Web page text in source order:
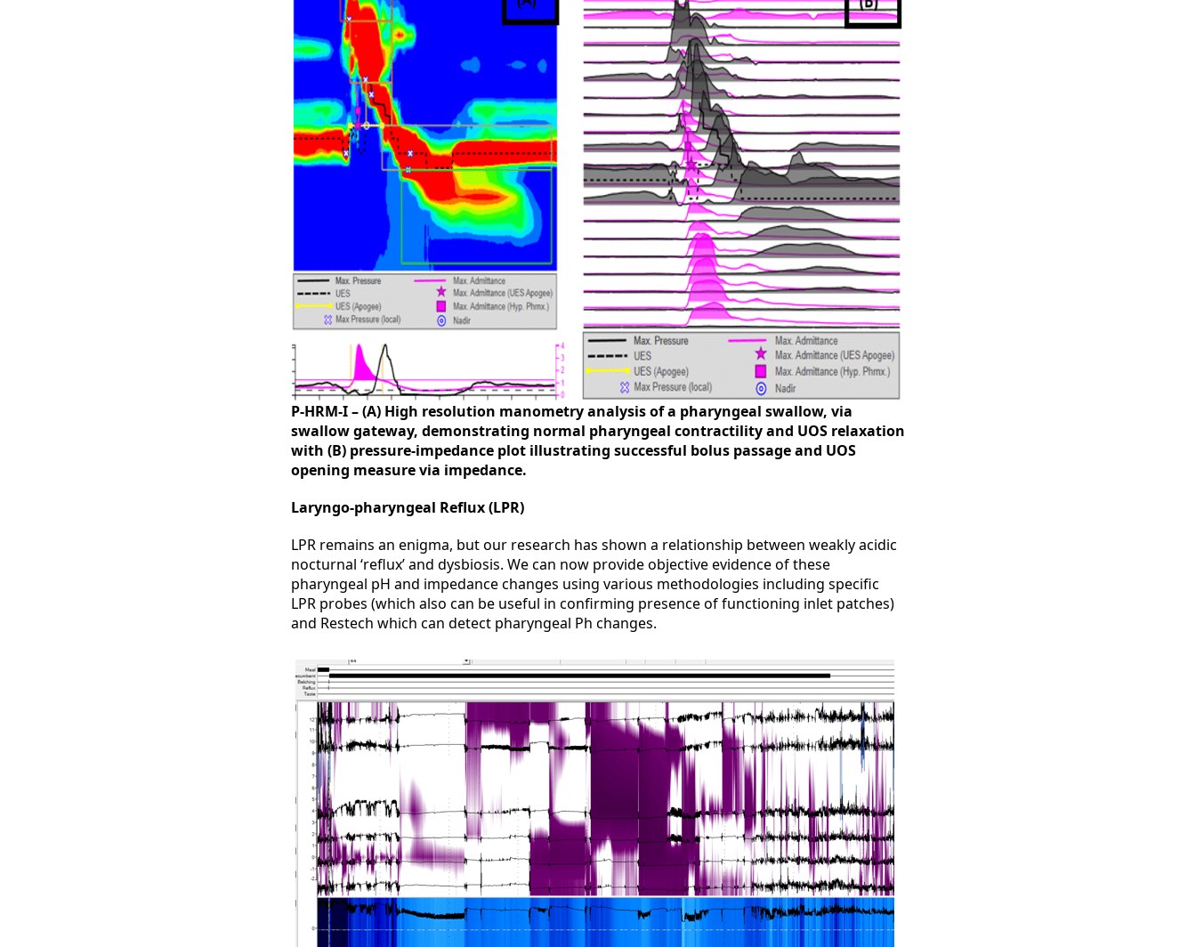
P-HRM-I – (A) High resolution manometry analysis of a pharyngeal swallow, via
swallow gateway, demonstrating normal pharyngeal contractility and UOS relaxation
with (B) pressure-impedance plot illustrating successful bolus passage and UOS
opening measure via impedance.
Laryngo-pharyngeal Reflux (LPR)
LPR remains an enigma, but our research has shown a relationship between weakly acidic
nocturnal ‘reflux’ and dysbiosis. We can now provide objective evidence of these
pharyngeal pH and impedance changes using various methodologies including specific
LPR probes (which also can be useful in confirming presence of functioning inlet patches)
and Restech which can detect pharyngeal Ph changes.